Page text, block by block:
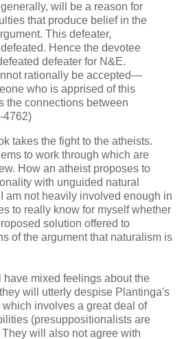
will be a reason for
that produce belief in the
This defeater,
Hence the devotee
defeater for N&E.
rationally be accepted—
who is apprised of this
the connections between
4762)
takes the fight to the atheists.
to work through which are
How an atheist proposes to
with unguided natural
am not heavily involved enough in
to really know for myself whether
solution offered to
of the argument that naturalism is
mixed feelings about the
will utterly despise Plantinga's
involves a great deal of
(presuppositionalists are
will also not agree with